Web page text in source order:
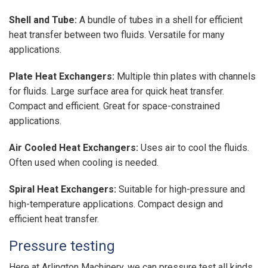
Shell and Tube: A bundle of tubes in a shell for efficient
heat transfer between two fluids. Versatile for many
applications.
Plate Heat Exchangers: Multiple thin plates with channels
for fluids. Large surface area for quick heat transfer.
Compact and efficient. Great for space-constrained
applications.
Air Cooled Heat Exchangers: Uses air to cool the fluids.
Often used when cooling is needed.
Spiral Heat Exchangers: Suitable for high-pressure and
high-temperature applications. Compact design and
efficient heat transfer.
Pressure testing